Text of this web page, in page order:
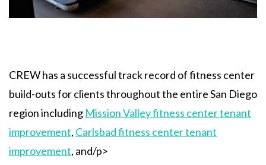
CREW has a successful track record of fitness center
build-outs for clients throughout the entire San Diego
region including Mission Valley fitness center tenant
improvement, Carlsbad fitness center tenant
improvement, and/p>